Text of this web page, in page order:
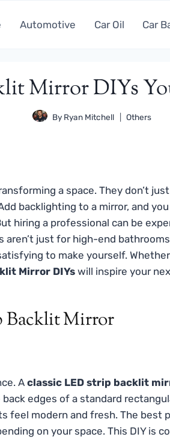
Automotive Car Oil Car
Mirror DIYs
By Ryan Mitchell Others
a space. They don’t
backlighting to a mirror, and
hiring a professional can be
aren’t just for high-end
to make yourself.
Mirror DIYswill inspire your
Backlit Mirror
A classic LED strip backlit
edges of a standard
feel modern and fresh. The best
on your space. This DIY is